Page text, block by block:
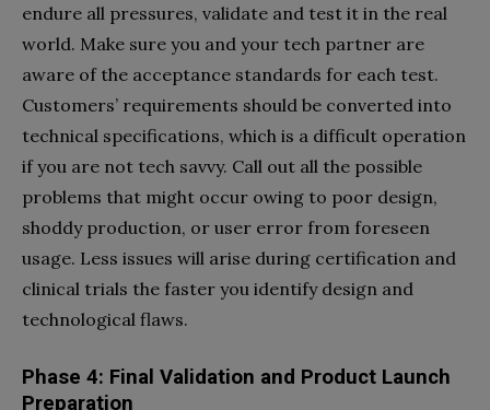
endure all pressures, validate and test it in the real
world. Make sure you and your tech partner are
aware of the acceptance standards for each test.
Customers’ requirements should be converted into
technical specifications, which is a difficult operation
if you are not tech savvy. Call out all the possible
problems that might occur owing to poor design,
shoddy production, or user error from foreseen
usage. Less issues will arise during certification and
clinical trials the faster you identify design and
technological flaws.
Phase 4: Final Validation and Product Launch
Preparation